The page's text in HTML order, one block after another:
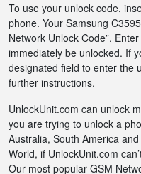
To use your unlock code,
phone. Your Samsung
Network Unlock Code”.
immediately be unlocked. If
designated field to enter the
further instructions.
UnlockUnit.com can unlock
you are trying to unlock a
Australia, South America
World, if UnlockUnit.com
Our most popular GSM